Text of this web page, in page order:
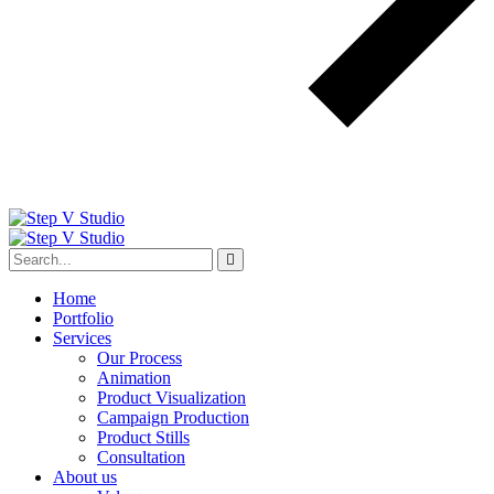
Home
Portfolio
Services
Our Process
Animation
Product Visualization
Campaign Production
Product Stills
Consultation
About us